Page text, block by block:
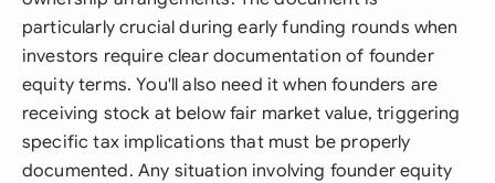
particularly crucial during early funding rounds when
investors require clear documentation of founder
equity terms. You'll also need it when founders are
receiving stock at below fair market value, triggering
specific tax implications that must be properly
documented. Any situation involving founder equity